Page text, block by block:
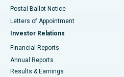
Best Hospital in KK Nagar,
Best Hospital in Sector-19,
Postal Ballot Notice
Letters of Appointment
Investor Relations
Financial Reports
Annual Reports
Results & Earnings